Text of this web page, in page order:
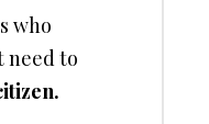
who
need to